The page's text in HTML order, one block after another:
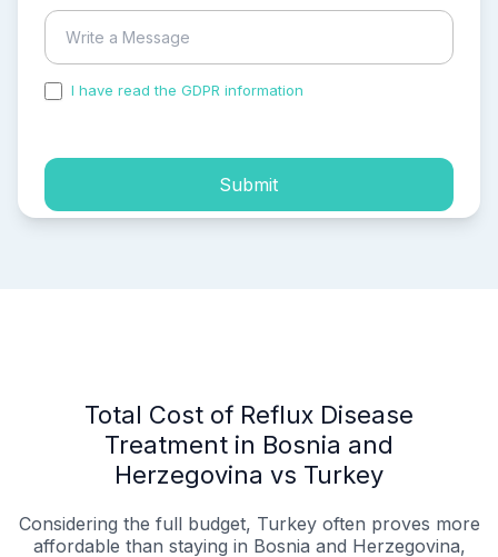
I have read the GDPR information
Submit
Total Cost of Reflux Disease
Treatment in Bosnia and
Herzegovina vs Turkey
Considering the full budget, Turkey often proves more
affordable than staying in Bosnia and Herzegovina,